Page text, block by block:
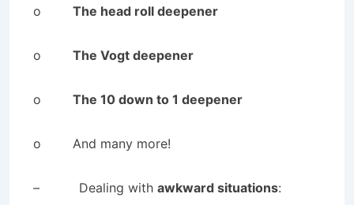
o The head roll deepener
o The Vogt deepener
o The 10 down to 1 deepener
o And many more!
– Dealing with awkward situations: